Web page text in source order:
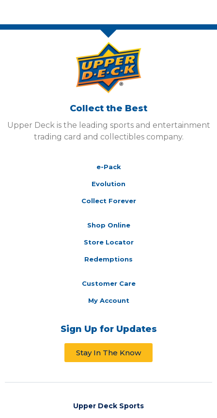
Collect the Best
Upper Deck is the leading sports and entertainment
trading card and collectibles company.
e-Pack
Evolution
Collect Forever
Shop Online
Store Locator
Redemptions
Customer Care
My Account
Sign Up for Updates
Stay In The Know
Upper Deck Sports